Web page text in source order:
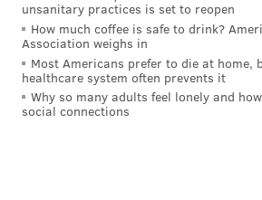
unsanitary practices is set to reopen
How much coffee is safe to drink?
Association weighs in
Most Americans prefer to die at home,
healthcare system often prevents it
Why so many adults feel lonely and
social connections